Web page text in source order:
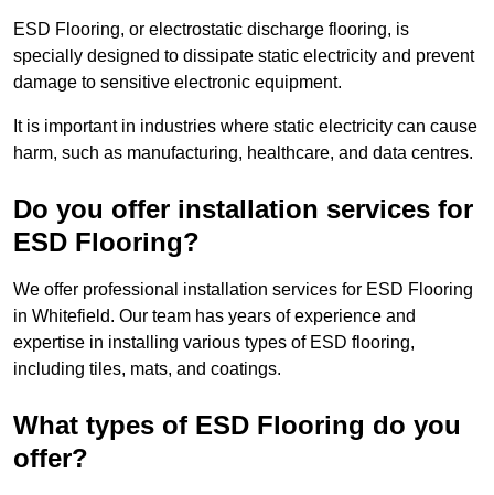
ESD Flooring, or electrostatic discharge flooring, is
specially designed to dissipate static electricity and prevent
damage to sensitive electronic equipment.
It is important in industries where static electricity can cause
harm, such as manufacturing, healthcare, and data centres.
Do you offer installation services for
ESD Flooring?
We offer professional installation services for ESD Flooring
in Whitefield. Our team has years of experience and
expertise in installing various types of ESD flooring,
including tiles, mats, and coatings.
What types of ESD Flooring do you
offer?